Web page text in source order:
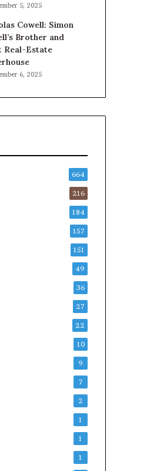
5, 2025
Cowell: Simon
Brother and
Real-Estate
6, 2025
664
216
184
157
151
49
36
27
22
10
9
7
2
1
1
1